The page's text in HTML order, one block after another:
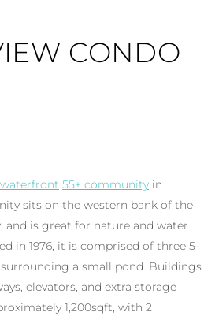
CONDO
waterfront 55+ community in
sits on the western bank of the
and is great for nature and water
in 1976, it is comprised of three 5-
a small pond. Buildings
elevators, and extra storage
1,200sqft, with 2